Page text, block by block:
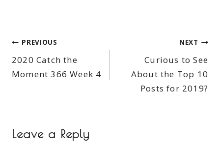
Post
navigation
PREVIOUS
2020 Catch the
Moment 366 Week 4
NEXT
Curious to See
About the Top 10
Posts for 2019?
Leave a Reply